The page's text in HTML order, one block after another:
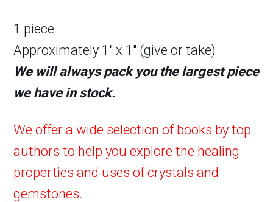
1 piece
Approximately 1″ x 1″ (give or take)
We will always pack you the largest piece
we have in stock.
We offer a wide selection of books by top
authors to help you explore the healing
properties and uses of crystals and
gemstones.